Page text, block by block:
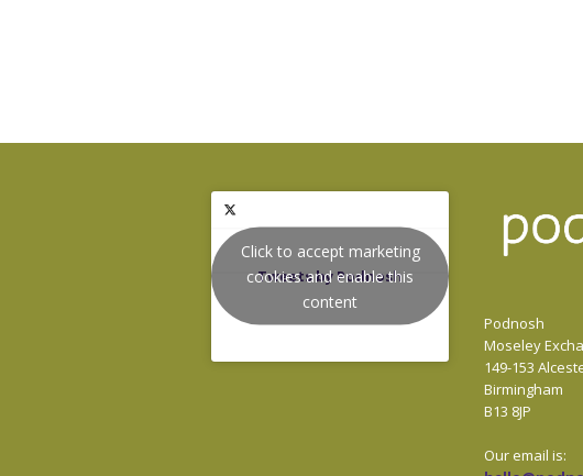
Tweets by Podnosh
Click to accept marketing
cookies and enable this
content
Podnosh
Moseley
149-153
Birmingham
B13 8JP
Our email is: